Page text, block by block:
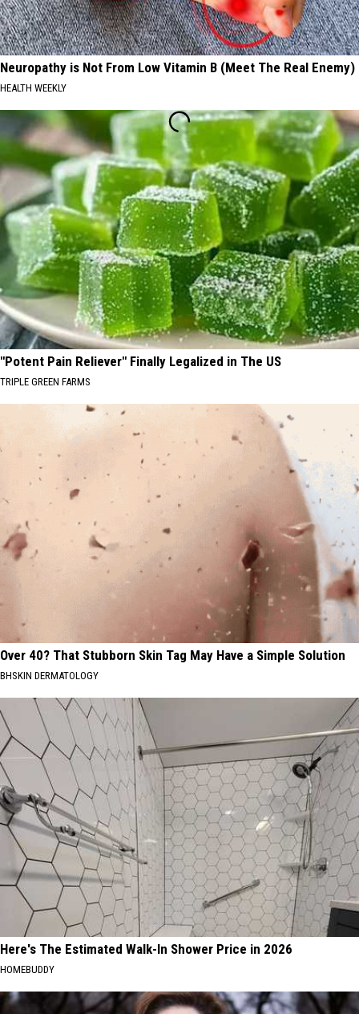
Neuropathy is Not From Low Vitamin B (Meet The Real Enemy)
HEALTH WEEKLY
"Potent Pain Reliever" Finally Legalized in The US
TRIPLE GREEN FARMS
Over 40? That Stubborn Skin Tag May Have a Simple Solution
BHSKIN DERMATOLOGY
Here's The Estimated Walk-In Shower Price in 2026
HOMEBUDDY